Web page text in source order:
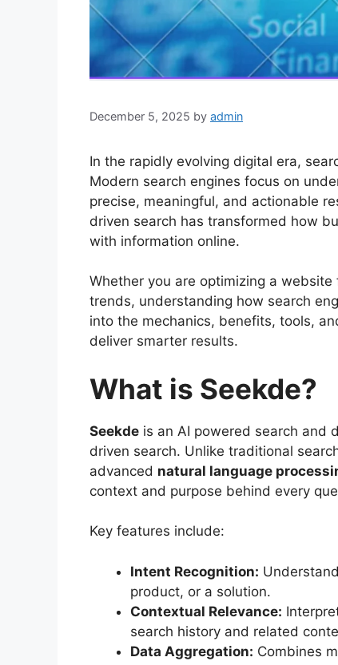
December 5, 2025 by admin
In the rapidly evolving digital era,
Modern search engines focus on
precise, meaningful, and actionable
driven search has transformed how
with information online.
Whether you are optimizing a
trends, understanding how search
into the mechanics, benefits, tools,
deliver smarter results.
What is Seekde?
Seekde is an AI powered search and
driven search. Unlike traditional
advanced natural language
context and purpose behind every
Key features include:
Intent Recognition:
product, or a solution.
Contextual Relevance:
search history and related
Data Aggregation: Combines